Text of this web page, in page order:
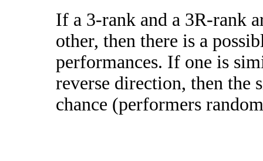
If a 3-rank and a 3R-rank
other, then there is a
performances. If one is
reverse direction, then
chance (performers